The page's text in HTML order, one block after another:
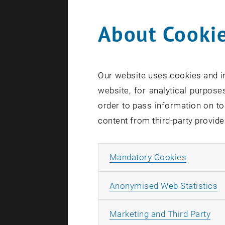
Search
About
Our website uses cookies and
website, for analytical
order to pass information on
content from third-party
Mandatory Cookies
Anonymised Web Statistics
Marketing and Third Party